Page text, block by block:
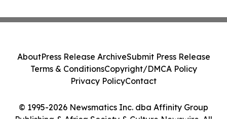
© 1995-2026 Newsmatics Inc. dba Affinity Group
Publishing & Africa Society & Culture Newswire. All
AboutPress Release ArchiveSubmit Press Release
Terms & ConditionsCopyright/DMCA Policy
Privacy PolicyContact